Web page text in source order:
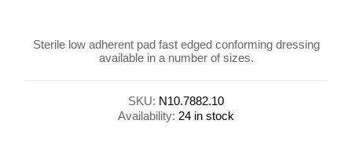
Sterile low adherent pad fast edged conforming dressing
available in a number of sizes.
SKU: N10.7882.10
Availability: 24 in stock